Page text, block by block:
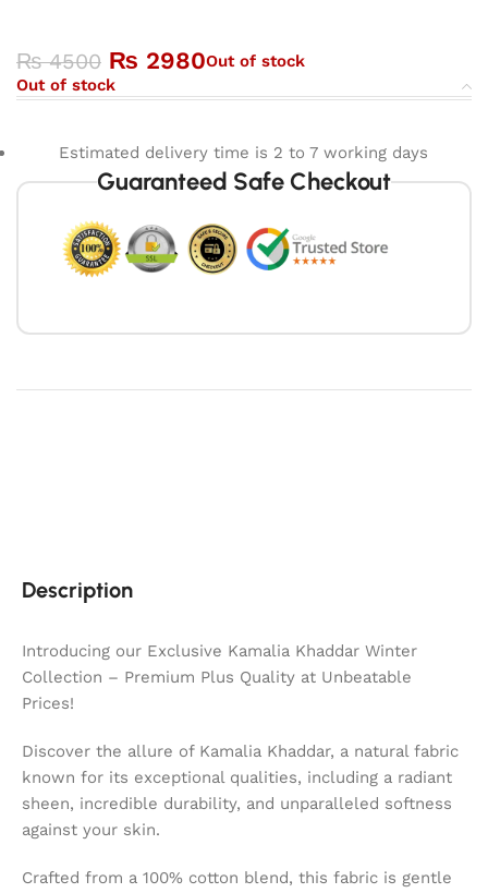
₨4500 ₨ 2980Out of stock
Out of stock
Estimated delivery time is 2 to 7 working days
Guaranteed Safe Checkout
Description
Introducing our Exclusive Kamalia Khaddar Winter
Collection – Premium Plus Quality at Unbeatable
Prices!
Discover the allure of Kamalia Khaddar, a natural fabric
known for its exceptional qualities, including a radiant
sheen, incredible durability, and unparalleled softness
against your skin.
Crafted from a 100% cotton blend, this fabric is gentle